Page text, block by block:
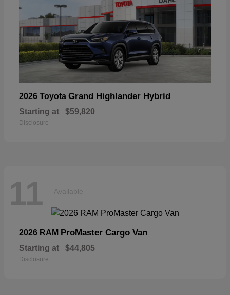
2026 Toyota Grand Highlander Hybrid
Starting at $59,820
Disclosure
11 Available
2026 RAM ProMaster Cargo Van
Starting at $44,805
Disclosure